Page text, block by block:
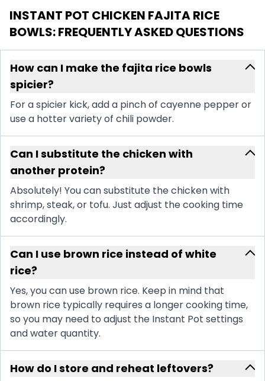
INSTANT POT CHICKEN FAJITA RICE
BOWLS: FREQUENTLY ASKED QUESTIONS
How can I make the fajita rice bowls
spicier?
For a spicier kick, add a pinch of cayenne pepper or
use a hotter variety of chili powder.
Can I substitute the chicken with
another protein?
Absolutely! You can substitute the chicken with
shrimp, steak, or tofu. Just adjust the cooking time
accordingly.
Can I use brown rice instead of white
rice?
Yes, you can use brown rice. Keep in mind that
brown rice typically requires a longer cooking time,
so you may need to adjust the Instant Pot settings
and water quantity.
How do I store and reheat leftovers?